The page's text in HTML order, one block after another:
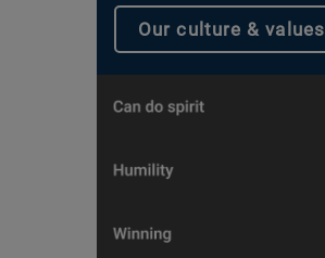
Our culture & values